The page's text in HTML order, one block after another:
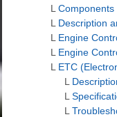
L Components
L Description
L Engine
L Engine
L ETC
L
L
L